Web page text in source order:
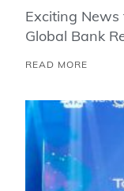
Exciting News
Global Bank
READ MORE